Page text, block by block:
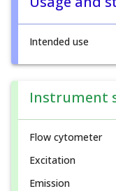
Intended use
Instrument
Flow cytometer
Excitation
Emission